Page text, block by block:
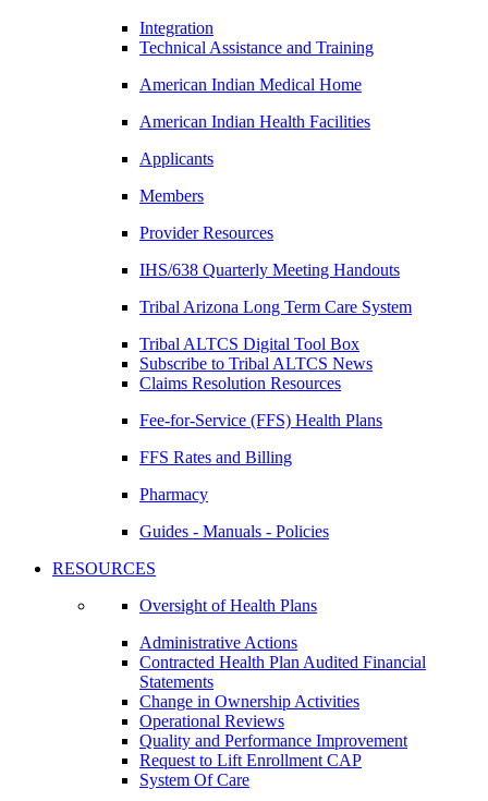
Integration
Technical Assistance and Training
American Indian Medical Home
American Indian Health Facilities
Applicants
Members
Provider Resources
IHS/638 Quarterly Meeting Handouts
Tribal Arizona Long Term Care System
Tribal ALTCS Digital Tool Box
Subscribe to Tribal ALTCS News
Claims Resolution Resources
Fee-for-Service (FFS) Health Plans
FFS Rates and Billing
Pharmacy
Guides - Manuals - Policies
RESOURCES
Oversight of Health Plans
Administrative Actions
Contracted Health Plan Audited Financial
Statements
Change in Ownership Activities
Operational Reviews
Quality and Performance Improvement
Request to Lift Enrollment CAP
System Of Care